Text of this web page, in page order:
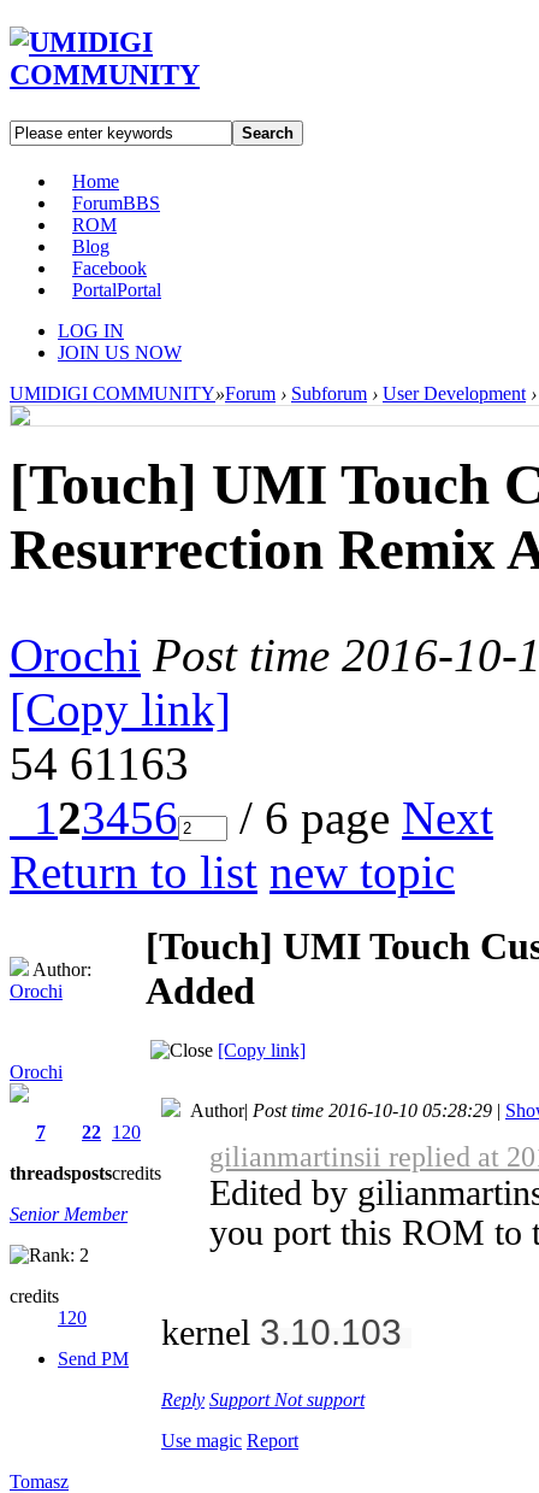
Search
Home
ForumBBS
ROM
Blog
Facebook
PortalPortal
LOG IN
JOIN US NOW
UMIDIGI COMMUNITY»Forum › Subforum › User Development ›
[Touch] UMI Touch
Resurrection Remix
Orochi Post time 2016-10-
[Copy link]
54 61163
123456 / 6 page Next
Return to list new topic
Author:
Orochi
[Touch] UMI Touch
Added
[Copy link]
Orochi
7
threads
22
posts
120
credits
Senior Member
credits
120
Send PM
Author| Post time 2016-10-10 05:28:29 |
gilianmartinsii replied at
Edited by
you port this ROM to
kernel 3.10.103
Reply Support Not support
Use magic Report
Tomasz